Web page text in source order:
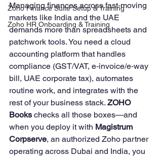
Zoho Finance Suite Setup & Training
Zoho HR Onboarding & Training
Managing finances across fast‑moving
markets like India and the UAE
demands more than spreadsheets and
patchwork tools. You need a cloud
accounting platform that handles
compliance (GST/VAT, e‑invoice/e‑way
bill, UAE corporate tax), automates
routine work, and integrates with the
rest of your business stack. ZOHO
Books checks all those boxes—and
when you deploy it with Magistrum
Corpserve, an authorized Zoho partner
operating across Dubai and India, you